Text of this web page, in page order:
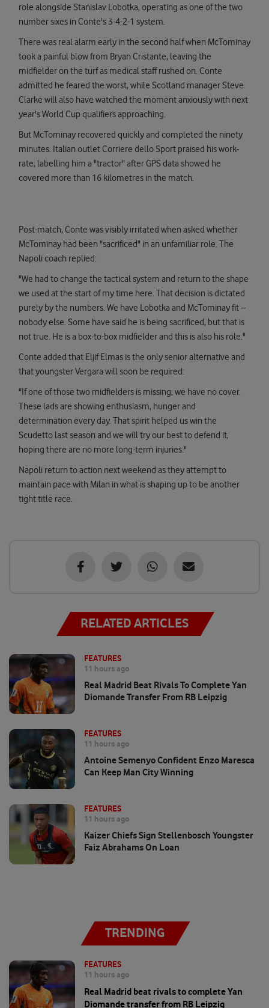
role alongside Stanislav Lobotka, operating as one of the two
number sixes in Conte's 3-4-2-1 system.
There was real alarm early in the second half when McTominay
took a painful blow from Bryan Cristante, leaving the
midfielder on the turf as medical staff rushed on. Conte
admitted he feared the worst, while Scotland manager Steve
Clarke will also have watched the moment anxiously with next
year's World Cup qualifiers approaching.
But McTominay recovered quickly and completed the ninety
minutes. Italian outlet Corriere dello Sport praised his work-
rate, labelling him a "tractor" after GPS data showed he
covered more than 16 kilometres in the match.
Post-match, Conte was visibly irritated when asked whether
McTominay had been "sacrificed" in an unfamiliar role. The
Napoli coach replied:
"We had to change the tactical system and return to the shape
we used at the start of my time here. That decision is dictated
purely by the numbers. We have Lobotka and McTominay fit –
nobody else. Some have said he is being sacrificed, but that is
not true. He is a box-to-box midfielder and this is also his role."
Conte added that Eljif Elmas is the only senior alternative and
that youngster Vergara will soon be required:
"If one of those two midfielders is missing, we have no cover.
These lads are showing enthusiasm, hunger and
determination every day. That spirit helped us win the
Scudetto last season and we will try our best to defend it,
hoping there are no more long-term injuries."
Napoli return to action next weekend as they attempt to
maintain pace with Milan in what is shaping up to be another
tight title race.
RELATED ARTICLES
FEATURES
11 hours ago
Real Madrid Beat Rivals To Complete Yan
Diomande Transfer From RB Leipzig
FEATURES
11 hours ago
Antoine Semenyo Confident Enzo Maresca
Can Keep Man City Winning
FEATURES
11 hours ago
Kaizer Chiefs Sign Stellenbosch Youngster
Faiz Abrahams On Loan
TRENDING
FEATURES
11 hours ago
Real Madrid beat rivals to complete Yan
Diomande transfer from RB Leipzig